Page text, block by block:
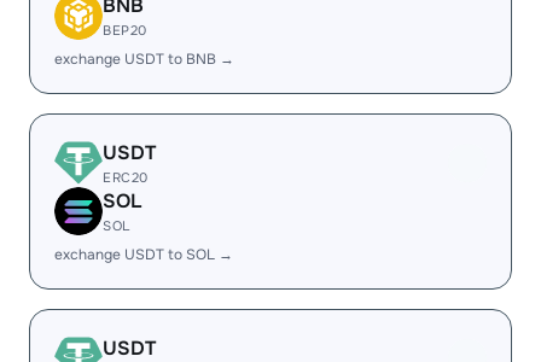
BNB
BEP20
exchange USDT to BNB →
USDT
ERC20
SOL
SOL
exchange USDT to SOL →
USDT